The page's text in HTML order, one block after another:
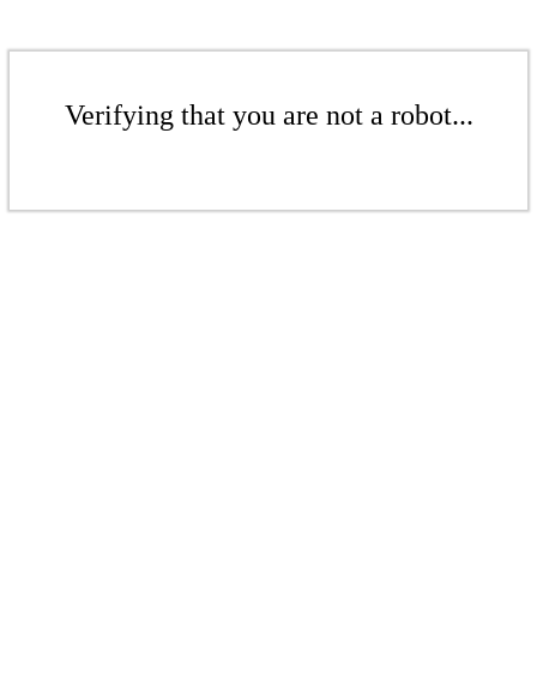
Verifying that you are not a robot...